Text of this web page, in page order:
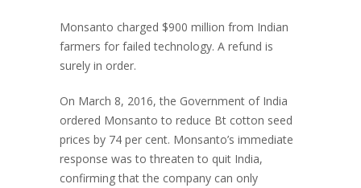
Monsanto charged $900 million from Indian
farmers for failed technology. A refund is
surely in order.
On March 8, 2016, the Government of India
ordered Monsanto to reduce Bt cotton seed
prices by 74 per cent. Monsanto’s immediate
response was to threaten to quit India,
confirming that the company can only